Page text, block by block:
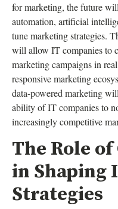
for marketing, the future
automation, artificial
tune marketing strategies.
will allow IT companies to
marketing campaigns in
responsive marketing
data-powered marketing
ability of IT companies to
increasingly competitive
The Role
in Shaping
Strategies